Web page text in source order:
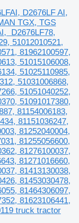
D2676LF AI,
TGX, TGS
D2676LF78,
51012010521,
81962100597,
51015106008,
51025110985,
51031006868,
51051040252,
51091017380,
81154006183,
81151036247,
81252040004,
81255056600,
81276100037,
81271016660,
81413130038,
81453030478,
81464306097,
81623106441,
truck tractor